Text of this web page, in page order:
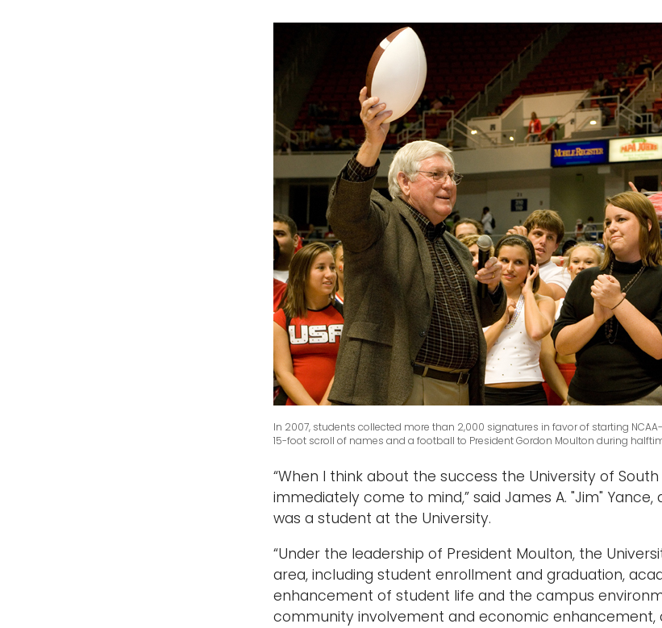
In 2007, students collected more than 2,000 signatures in favor of starting
15-foot scroll of names and a football to President Gordon Moulton during
“When I think about the success the University of
immediately come to mind,” said James A. "Jim"
was a student at the University.
“Under the leadership of President Moulton, the
area, including student enrollment and graduation,
enhancement of student life and the campus
community involvement and economic enhancement,